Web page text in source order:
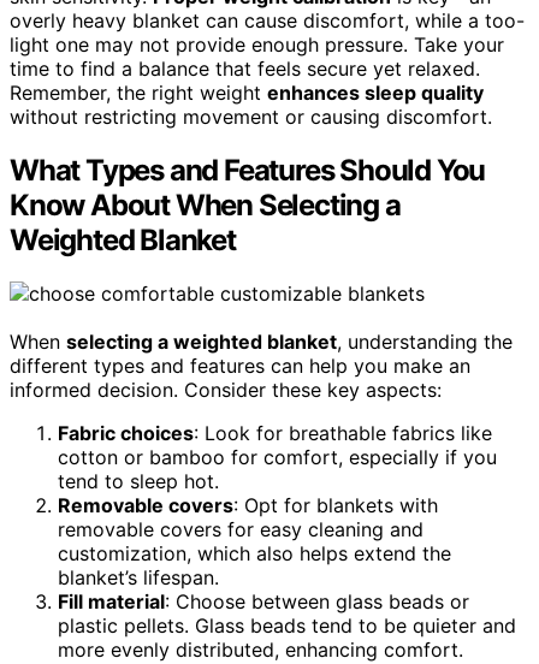
overly heavy blanket can cause discomfort, while a too-
light one may not provide enough pressure. Take your
time to find a balance that feels secure yet relaxed.
Remember, the right weight enhances sleep quality
without restricting movement or causing discomfort.
What Types and Features Should You
Know About When Selecting a
Weighted Blanket
When selecting a weighted blanket, understanding the
different types and features can help you make an
informed decision. Consider these key aspects:
Fabric choices: Look for breathable fabrics like
cotton or bamboo for comfort, especially if you
tend to sleep hot.
Removable covers: Opt for blankets with
removable covers for easy cleaning and
customization, which also helps extend the
blanket’s lifespan.
Fill material: Choose between glass beads or
plastic pellets. Glass beads tend to be quieter and
more evenly distributed, enhancing comfort.